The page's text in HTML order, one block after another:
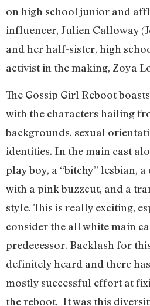
on high school junior and
influencer, Julien Calloway
and her half-sister, high
activist in the making, Zoya
The Gossip Girl Reboot
with the characters hailing
backgrounds, sexual
identities. In the main cast
play boy, a “bitchy” lesbian,
with a pink buzzcut, and a
style. This is really exciting,
consider the all white main
predecessor. Backlash for
definitely heard and there
mostly successful effort at
the reboot. It was this